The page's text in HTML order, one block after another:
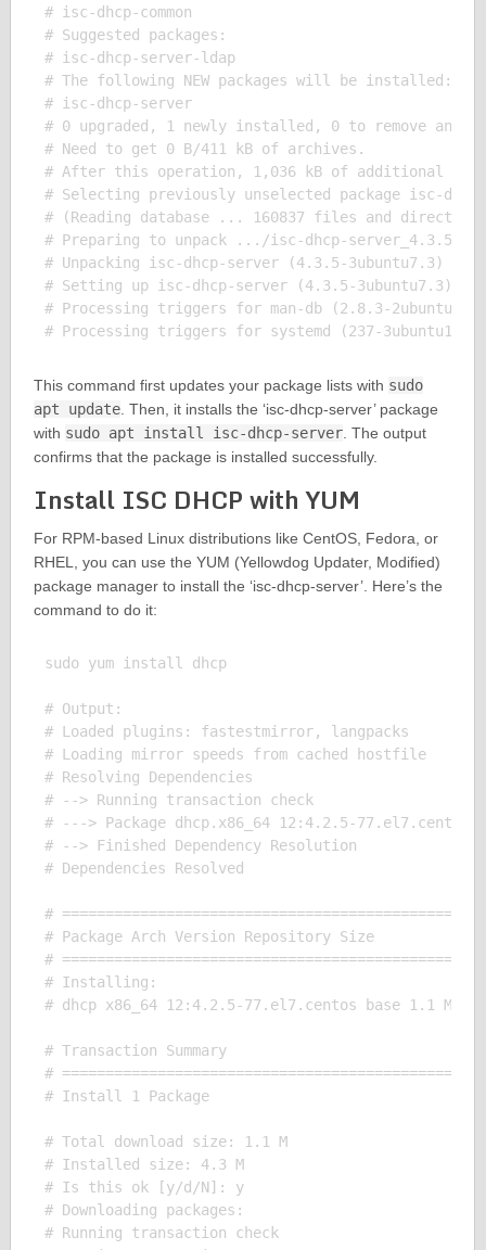
# isc-dhcp-common
# Suggested packages:
# isc-dhcp-server-ldap
# The following NEW packages will be installed:
# isc-dhcp-server
# 0 upgraded, 1 newly installed, 0 to remove and 0
# Need to get 0 B/411 kB of archives.
# After this operation, 1,036 kB of additional
# Selecting previously unselected package isc-
# (Reading database ... 160837 files and
# Preparing to unpack .../isc-dhcp-server_4.3.5-
# Unpacking isc-dhcp-server (4.3.5-3ubuntu7.3) ...
# Setting up isc-dhcp-server (4.3.5-3ubuntu7.3) ...
# Processing triggers for man-db (2.8.3-
This command first updates your package lists with sudo
apt update. Then, it installs the ‘isc-dhcp-server’ package
with sudo apt install isc-dhcp-server. The output
confirms that the package is installed successfully.
Install ISC DHCP with YUM
For RPM-based Linux distributions like CentOS, Fedora, or
RHEL, you can use the YUM (Yellowdog Updater, Modified)
package manager to install the ‘isc-dhcp-server’. Here’s the
command to do it:
sudo yum install dhcp
# Output:
# Loaded plugins: fastestmirror, langpacks
# Loading mirror speeds from cached hostfile
# Resolving Dependencies
# --> Running transaction check
# ---> Package dhcp.x86_64 12:4.2.5-
# --> Finished Dependency Resolution
# Dependencies Resolved
#
# Package Arch Version Repository Size
#
# Installing:
# dhcp x86_64 12:4.2.5-77.el7.centos base 1.1 M
# Transaction Summary
#
# Install 1 Package
# Total download size: 1.1 M
# Installed size: 4.3 M
# Is this ok [y/d/N]: y
# Downloading packages:
# Running transaction check